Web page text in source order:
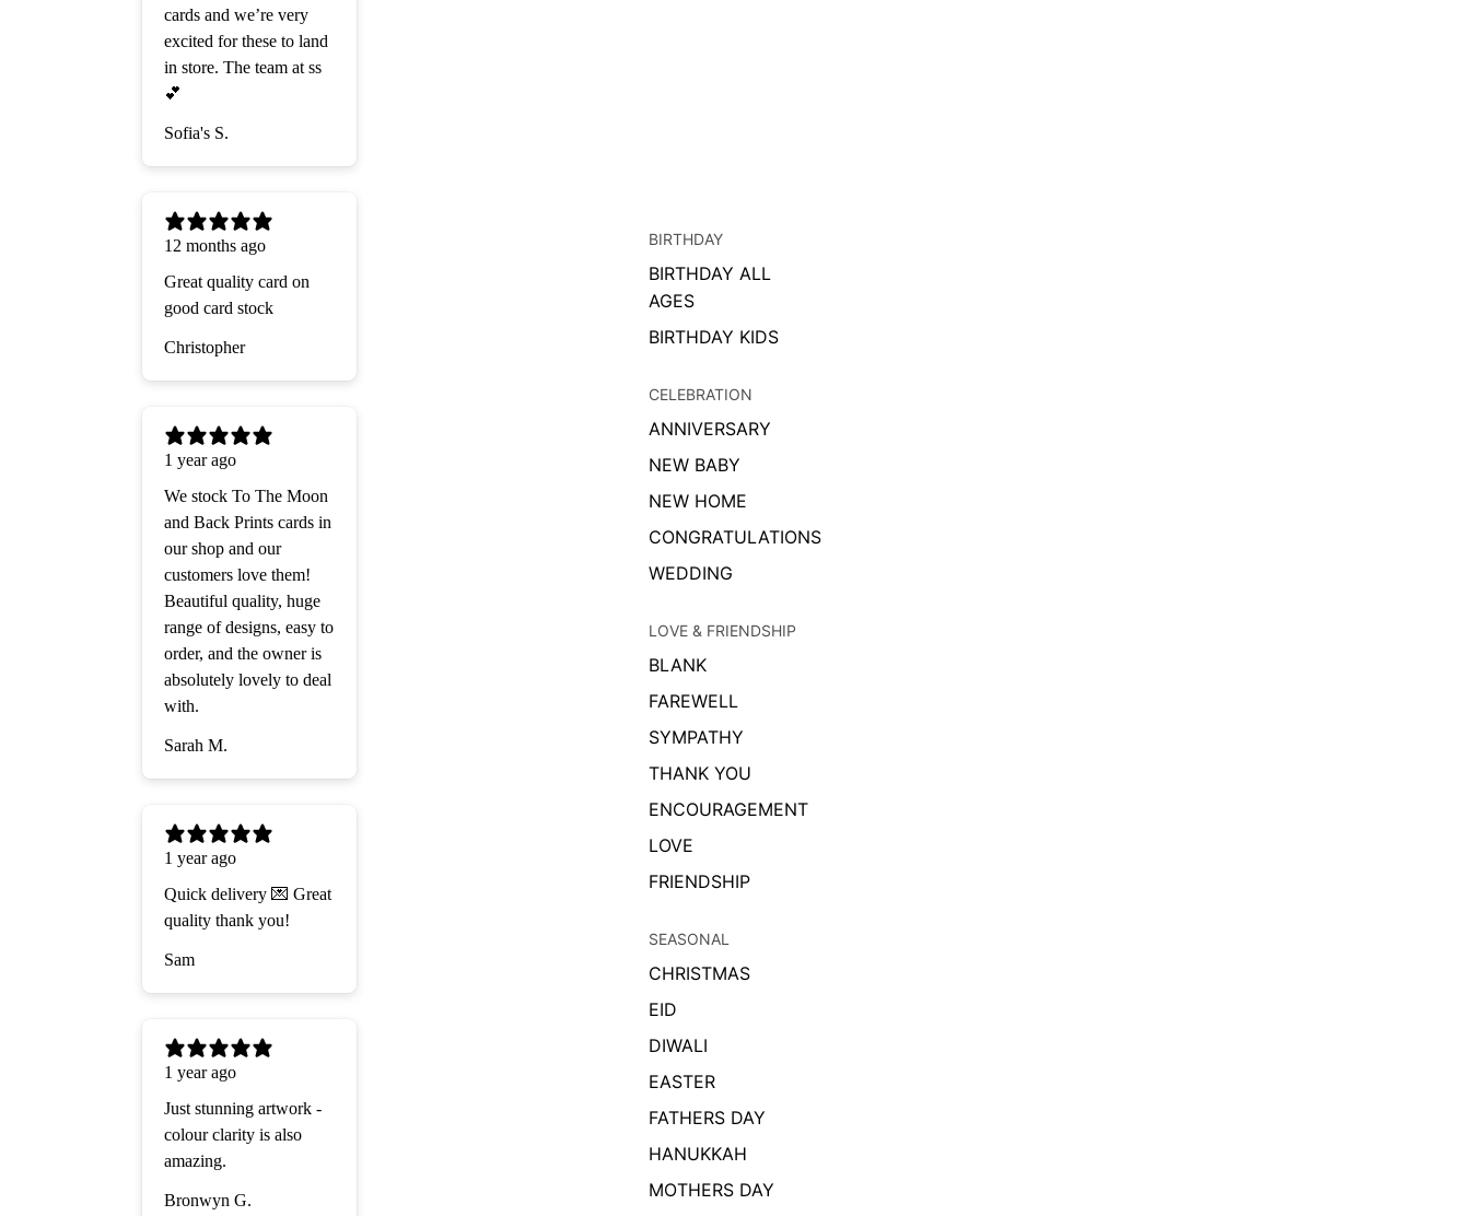
BIRTHDAY
BIRTHDAY ALL
AGES
BIRTHDAY KIDS
CELEBRATION
ANNIVERSARY
NEW BABY
NEW HOME
CONGRATULATIONS
WEDDING
LOVE & FRIENDSHIP
BLANK
FAREWELL
SYMPATHY
THANK YOU
ENCOURAGEMENT
LOVE
FRIENDSHIP
SEASONAL
CHRISTMAS
EID
DIWALI
EASTER
FATHERS DAY
HANUKKAH
MOTHERS DAY
cards and we’re very
excited for these to land
in store. The team at ss
💕
Sofia's S.
12 months ago
Great quality card on
good card stock
Christopher
1 year ago
We stock To The Moon
and Back Prints cards in
our shop and our
customers love them!
Beautiful quality, huge
range of designs, easy to
order, and the owner is
absolutely lovely to deal
with.
Sarah M.
1 year ago
Quick delivery 💌 Great
quality thank you!
Sam
1 year ago
Just stunning artwork -
colour clarity is also
amazing.
Bronwyn G.